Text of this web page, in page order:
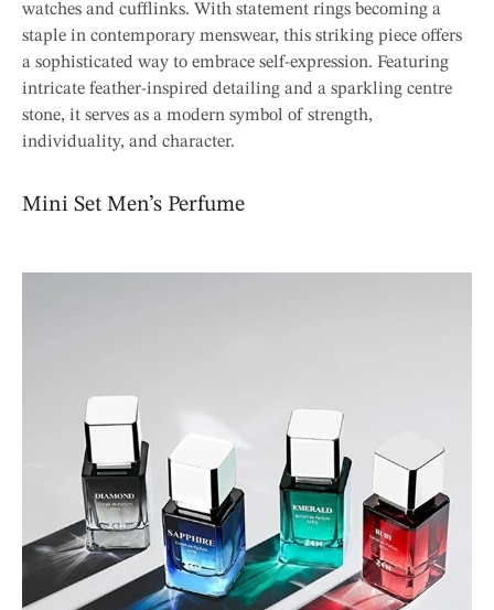
watches and cufflinks. With statement rings becoming a
staple in contemporary menswear, this striking piece offers
a sophisticated way to embrace self-expression. Featuring
intricate feather-inspired detailing and a sparkling centre
stone, it serves as a modern symbol of strength,
individuality, and character.
Mini Set Men’s Perfume